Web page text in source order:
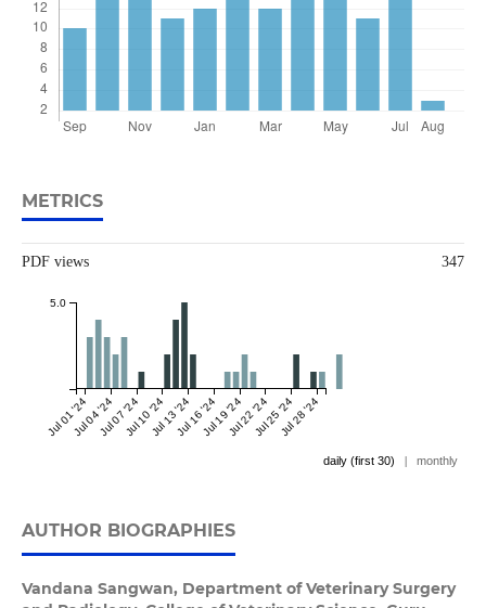
METRICS
PDF views 347
Jul 01 '24Jul 04 '24Jul 07 '24Jul 10 '24Jul 13 '24Jul 16 '24Jul 19 '24Jul 22 '24Jul 25 '24Jul 28 '24
5.0
daily (first 30) monthly
AUTHOR BIOGRAPHIES
Vandana Sangwan, Department of Veterinary Surgery